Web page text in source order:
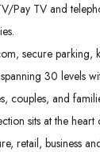
Pay TV and
secure parking,
30 levels
couples, and
sits at the heart
retail, business